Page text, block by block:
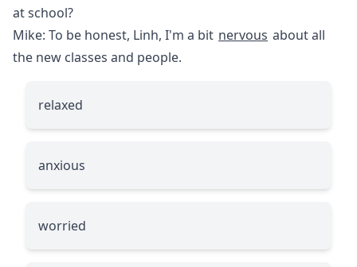
at school?
Mike: To be honest, Linh, I'm a bit nervous about all
the new classes and people.
relaxed
anxious
worried